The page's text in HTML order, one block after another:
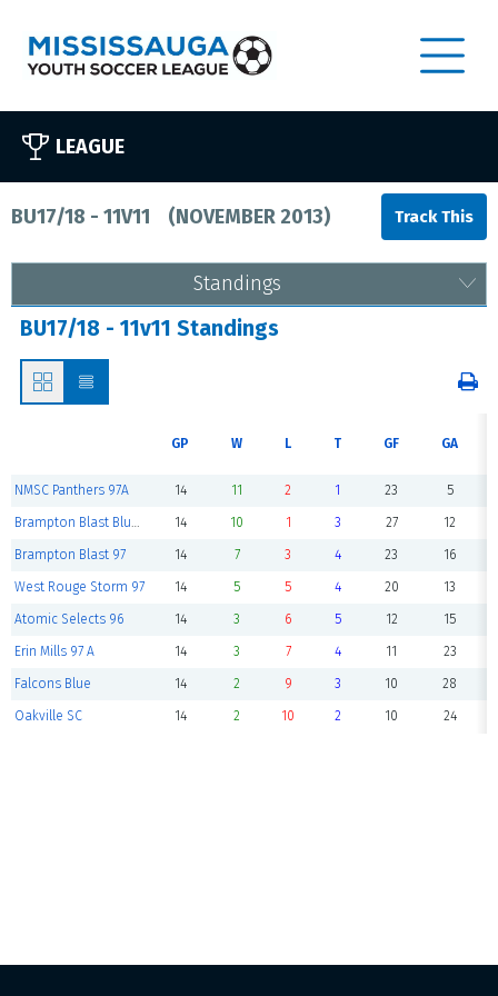
LEAGUE
BU17/18 - 11V11 (NOVEMBER 2013)
Standings
BU17/18 - 11v11 Standings
GP W L T GF GA
NMSC Panthers 97A 14 11 2 1 23 5
Brampton Blast Blue 96 14 10 1 3 27 12
Brampton Blast 97 14 7 3 4 23 16
West Rouge Storm 97 14 5 5 4 20 13
Atomic Selects 96 14 3 6 5 12 15
Erin Mills 97 A 14 3 7 4 11 23
Falcons Blue 14 2 9 3 10 28
Oakville SC 14 2 10 2 10 24